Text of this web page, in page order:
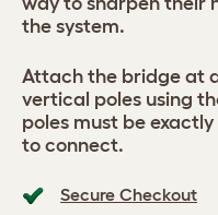
Secure Checkout
the system.
Attach the bridge at
vertical poles using
poles must be
to connect.